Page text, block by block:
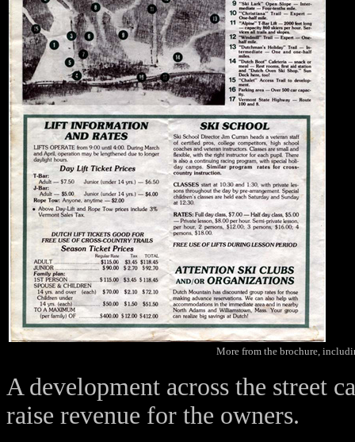
More from the brochure,
A development across the street
raise revenue for the owners.